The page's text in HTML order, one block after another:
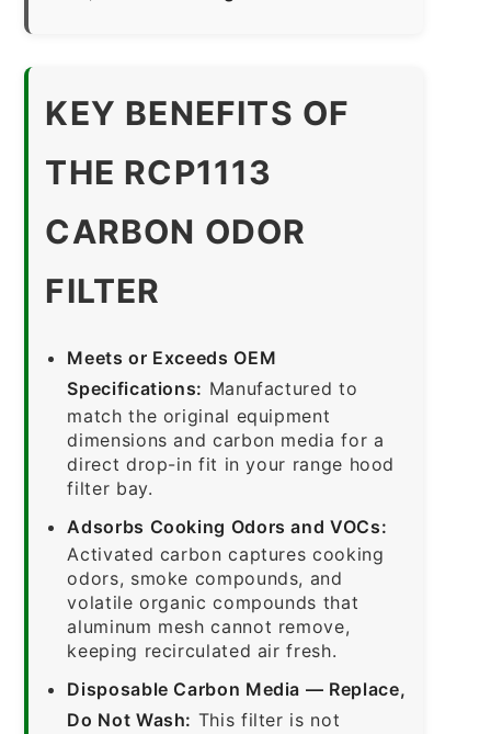
KEY BENEFITS OF
THE RCP1113
CARBON ODOR
FILTER
Meets or Exceeds OEM
Specifications: Manufactured to
match the original equipment
dimensions and carbon media for a
direct drop-in fit in your range hood
filter bay.
Adsorbs Cooking Odors and VOCs:
Activated carbon captures cooking
odors, smoke compounds, and
volatile organic compounds that
aluminum mesh cannot remove,
keeping recirculated air fresh.
Disposable Carbon Media — Replace,
Do Not Wash: This filter is not